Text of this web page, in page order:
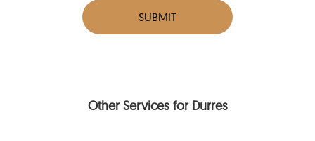
SUBMIT
Other Services for Durres